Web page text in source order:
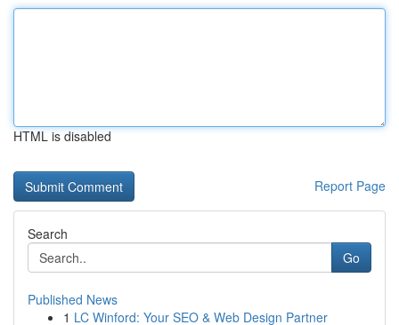
HTML is disabled
Report Page
Search
Go
Published News
1 LC Winford: Your SEO & Web Design Partner